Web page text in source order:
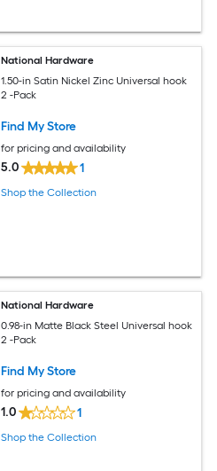
National Hardware
1.50-in Satin Nickel Zinc Universal hook
2 -Pack
Find My Store
for pricing and availability
5.0 1
Shop the Collection
National Hardware
0.98-in Matte Black Steel Universal hook
2 -Pack
Find My Store
for pricing and availability
1.0 1
Shop the Collection